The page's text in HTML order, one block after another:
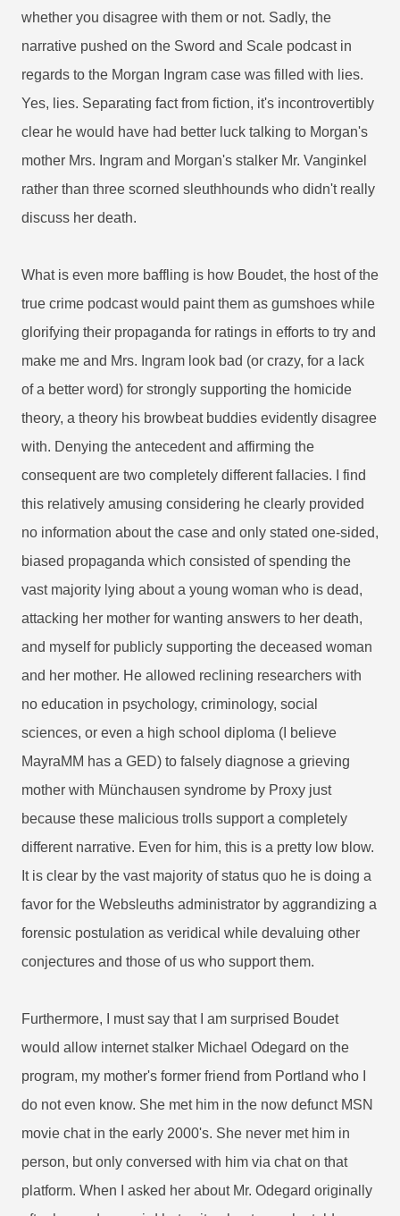
whether you disagree with them or not. Sadly, the
narrative pushed on the Sword and Scale podcast in
regards to the Morgan Ingram case was filled with lies.
Yes, lies. Separating fact from fiction, it's incontrovertibly
clear he would have had better luck talking to Morgan's
mother Mrs. Ingram and Morgan's stalker Mr. Vanginkel
rather than three scorned sleuthhounds who didn't really
discuss her death.
What is even more baffling is how Boudet, the host of the
true crime podcast would paint them as gumshoes while
glorifying their propaganda for ratings in efforts to try and
make me and Mrs. Ingram look bad (or crazy, for a lack
of a better word) for strongly supporting the homicide
theory, a theory his browbeat buddies evidently disagree
with. Denying the antecedent and affirming the
consequent are two completely different fallacies. I find
this relatively amusing considering he clearly provided
no information about the case and only stated one-sided,
biased propaganda which consisted of spending the
vast majority lying about a young woman who is dead,
attacking her mother for wanting answers to her death,
and myself for publicly supporting the deceased woman
and her mother. He allowed reclining researchers with
no education in psychology, criminology, social
sciences, or even a high school diploma (I believe
MayraMM has a GED) to falsely diagnose a grieving
mother with Münchausen syndrome by Proxy just
because these malicious trolls support a completely
different narrative. Even for him, this is a pretty low blow.
It is clear by the vast majority of status quo he is doing a
favor for the Websleuths administrator by aggrandizing a
forensic postulation as veridical while devaluing other
conjectures and those of us who support them.
Furthermore, I must say that I am surprised Boudet
would allow internet stalker Michael Odegard on the
program, my mother's former friend from Portland who I
do not even know. She met him in the now defunct MSN
movie chat in the early 2000's. She never met him in
person, but only conversed with him via chat on that
platform. When I asked her about Mr. Odegard originally